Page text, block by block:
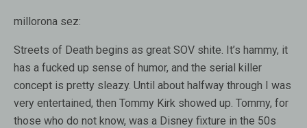
millorona sez:
Streets of Death begins as great SOV shite. It’s hammy, it
has a fucked up sense of humor, and the serial killer
concept is pretty sleazy. Until about halfway through I was
very entertained, then Tommy Kirk showed up. Tommy, for
those who do not know, was a Disney fixture in the 50s